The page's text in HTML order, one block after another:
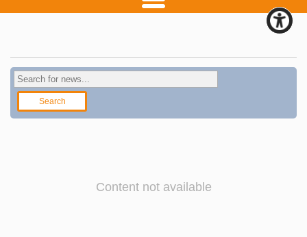
Content not available